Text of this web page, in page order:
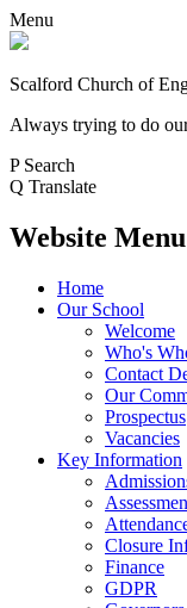
Menu
Scalford Church of
Always trying to do
P Search
Q Translate
Website Menu
Home
Our School
Welcome
Who's
Contact
Our
Prospectus
Vacancies
Key Information
Closure
Finance
GDPR